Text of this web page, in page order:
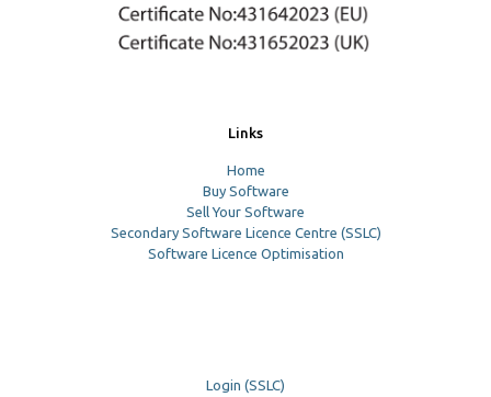
Links
Home
Buy Software
Sell Your Software
Secondary Software Licence Centre (SSLC)
Software Licence Optimisation
Login (SSLC)